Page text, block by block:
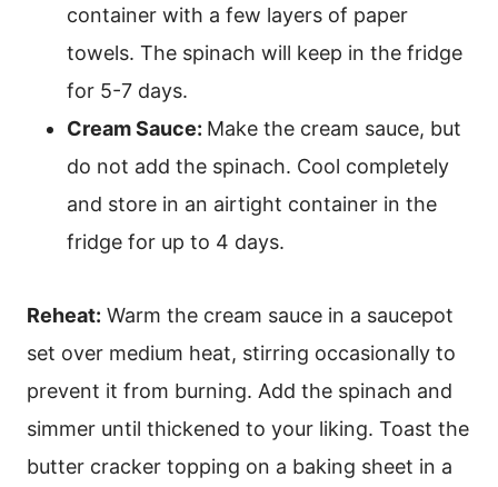
container with a few layers of paper
towels. The spinach will keep in the fridge
for 5-7 days.
Cream Sauce: Make the cream sauce, but
do not add the spinach. Cool completely
and store in an airtight container in the
fridge for up to 4 days.
Reheat: Warm the cream sauce in a saucepot
set over medium heat, stirring occasionally to
prevent it from burning. Add the spinach and
simmer until thickened to your liking. Toast the
butter cracker topping on a baking sheet in a